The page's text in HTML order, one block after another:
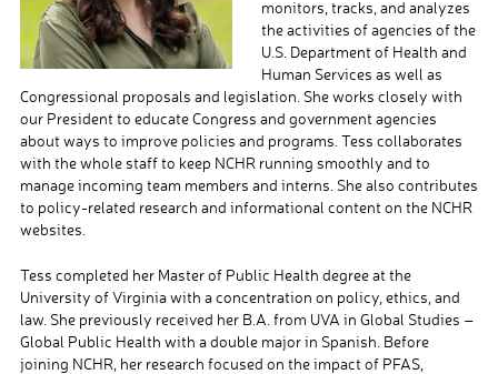
monitors, tracks, and analyzes
the activities of agencies of the
U.S. Department of Health and
Human Services as well as
Congressional proposals and legislation. She works closely with
our President to educate Congress and government agencies
about ways to improve policies and programs. Tess collaborates
with the whole staff to keep NCHR running smoothly and to
manage incoming team members and interns. She also contributes
to policy-related research and informational content on the NCHR
websites.
Tess completed her Master of Public Health degree at the
University of Virginia with a concentration on policy, ethics, and
law. She previously received her B.A. from UVA in Global Studies –
Global Public Health with a double major in Spanish. Before
joining NCHR, her research focused on the impact of PFAS,